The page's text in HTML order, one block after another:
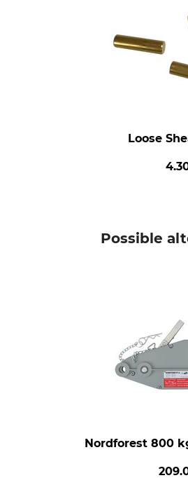
Loose
Possible
Nordforest 800